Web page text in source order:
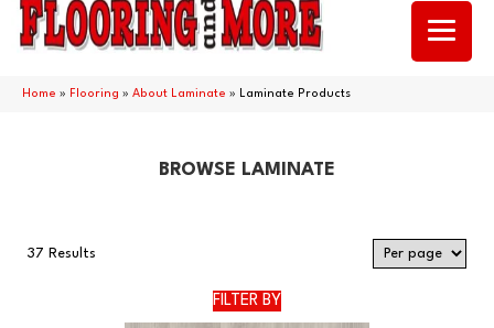
Home » Flooring » About Laminate » Laminate Products
BROWSE LAMINATE
37 Results
FILTER BY